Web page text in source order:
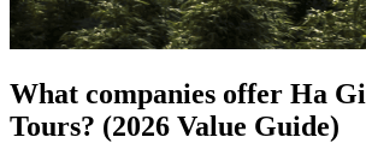
What companies offer Ha
Tours? (2026 Value Guide)